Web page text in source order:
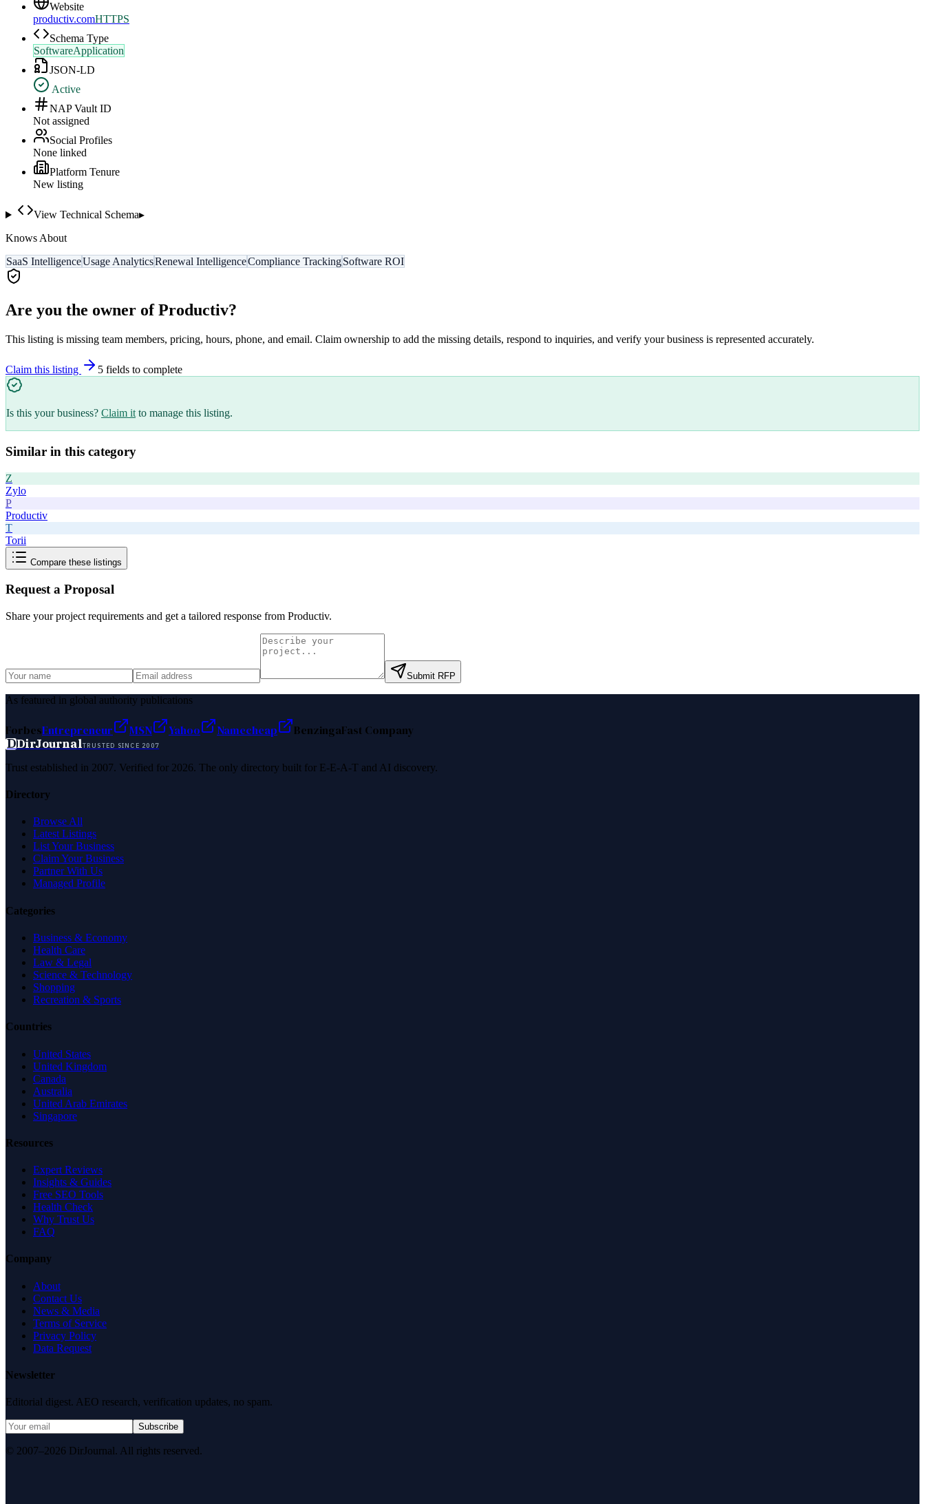
Website
productiv.comHTTPS
Schema Type
SoftwareApplication
JSON-LD
Active
NAP Vault ID
Not assigned
Social Profiles
None linked
Platform Tenure
New listing
View Technical Schema▸
Knows About
SaaS IntelligenceUsage AnalyticsRenewal IntelligenceCompliance TrackingSoftware ROI
Are you the owner ofProductiv?
This listing is missing team members, pricing, hours, phone, and email. Claim ownership to add the missing details, respond to inquiries, and verify your business is represented accurately.
Claim this listing 5 fields to complete
Is this your business? Claim it to manage this listing.
Similar in this category
Z
Zylo
P
Productiv
T
Torii
Compare these listings
Request a Proposal
Share your project requirements and get a tailored response from Productiv.
Submit RFP
As featured in global authority publications
ForbesEntrepreneur MSN Yahoo Namecheap BenzingaFast Company
DDirJournalTRUSTED SINCE 2007
Trust established in 2007. Verified for 2026. The only directory built for E-E-A-T and AI discovery.
Directory
Browse All
Latest Listings
List Your Business
Claim Your Business
Partner With Us
Managed Profile
Categories
Business & Economy
Health Care
Law & Legal
Science & Technology
Shopping
Recreation & Sports
Countries
United States
United Kingdom
Canada
Australia
United Arab Emirates
Singapore
Resources
Expert Reviews
Insights & Guides
Free SEO Tools
Health Check
Why Trust Us
FAQ
Company
About
Contact Us
News & Media
Terms of Service
Privacy Policy
Data Request
Newsletter
Editorial digest. AEO research, verification updates, no spam.
Subscribe
© 2007–2026 DirJournal. All rights reserved.